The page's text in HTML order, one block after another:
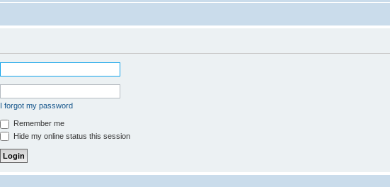
I forgot my password
Remember me
Hide my online status this session